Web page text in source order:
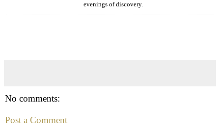
evenings of discovery.
No comments:
Post a Comment